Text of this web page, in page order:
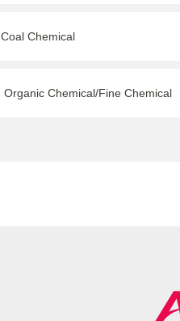
Coal Chemical
Organic Chemical/Fine Chemical